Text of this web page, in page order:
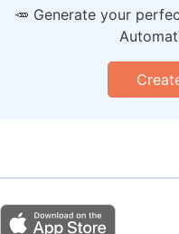
🥕 Generate your